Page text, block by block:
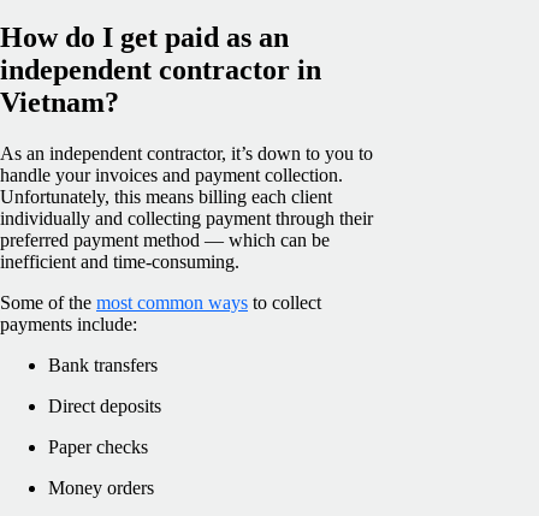
How do I get paid as an
independent contractor in
Vietnam?
As an independent contractor, it’s down to you to
handle your invoices and payment collection.
Unfortunately, this means billing each client
individually and collecting payment through their
preferred payment method — which can be
inefficient and time-consuming.
Some of the most common ways to collect
payments include:
Bank transfers
Direct deposits
Paper checks
Money orders